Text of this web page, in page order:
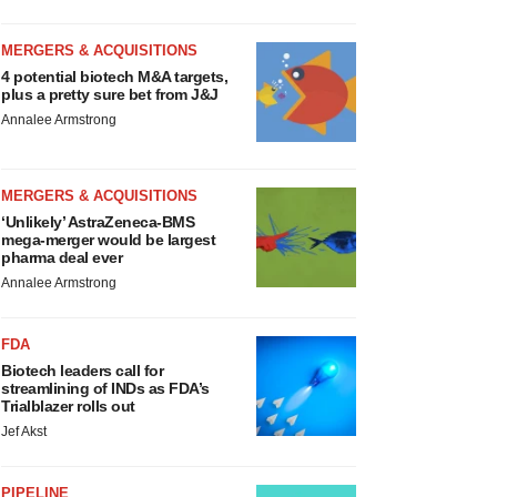
MERGERS & ACQUISITIONS
4 potential biotech M&A targets,
plus a pretty sure bet from J&J
Annalee Armstrong
MERGERS & ACQUISITIONS
‘Unlikely’ AstraZeneca-BMS
mega-merger would be largest
pharma deal ever
Annalee Armstrong
FDA
Biotech leaders call for
streamlining of INDs as FDA’s
Trialblazer rolls out
Jef Akst
PIPELINE